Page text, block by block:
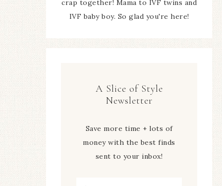
crap together! Mama to IVF twins and
IVF baby boy. So glad you're here!
A Slice of Style
Newsletter
Save more time + lots of
money with the best finds
sent to your inbox!